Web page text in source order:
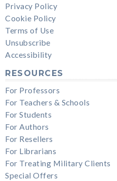
Privacy Policy
Cookie Policy
Terms of Use
Unsubscribe
Accessibility
RESOURCES
For Professors
For Teachers & Schools
For Students
For Authors
For Resellers
For Librarians
For Treating Military Clients
Special Offers